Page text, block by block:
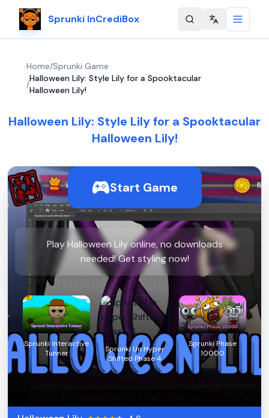
Sprunki InCrediBox Change
Home/Sprunki Game
/
Halloween Lily: Style Lily for a Spooktacular
Halloween Lily!
Halloween Lily: Style Lily for a Spooktacular
Halloween Lily!
Start Game
Play Halloween Lily online, no downloads
needed! Get styling now!
Sprunki Interactive
Tunner
Sprunki Un Hyper
Shifted Phase 4
Sprunki Phase
10000